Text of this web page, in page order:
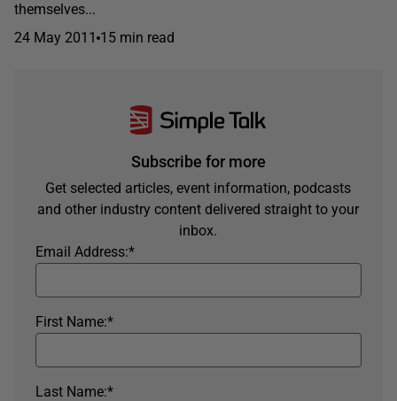
themselves...
24 May 2011 15 min read
Subscribe for more
Get selected articles, event information, podcasts
and other industry content delivered straight to your
inbox.
*
Email Address:
*
First Name:
*
Last Name: